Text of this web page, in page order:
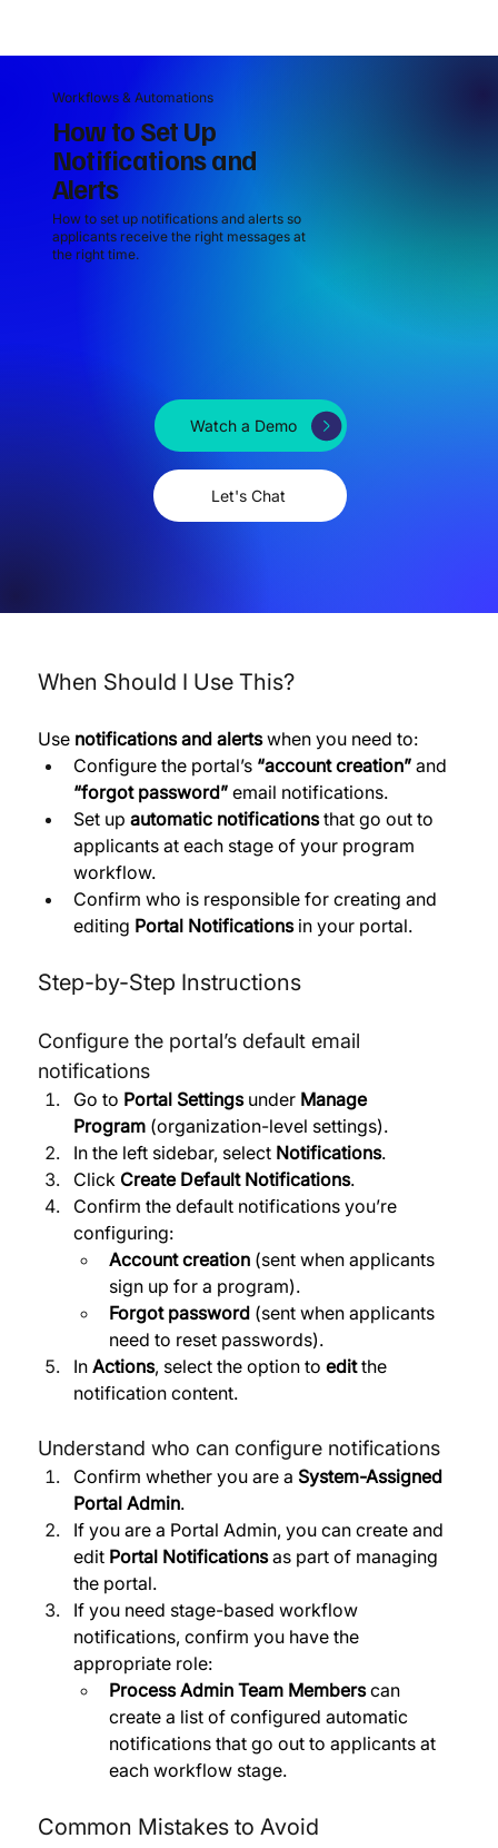
Let's Chat
Watch a Demo
Workflows & Automations
How to Set Up
Notifications and
Alerts
How to set up notifications and alerts so
applicants receive the right messages at
the right time.
When Should I Use This?
Use notifications and alerts when you need to:
Configure the portal’s “account creation” and
“forgot password” email notifications.
Set up automatic notifications that go out to
applicants at each stage of your program
workflow.
Confirm who is responsible for creating and
editing Portal Notifications in your portal.
Step-by-Step Instructions
Configure the portal’s default email
notifications
Go to Portal Settings under Manage
Program (organization-level settings).
In the left sidebar, select Notifications.
Click Create Default Notifications.
Confirm the default notifications you’re
configuring:
Account creation (sent when applicants
sign up for a program).
Forgot password (sent when applicants
need to reset passwords).
In Actions, select the option to edit the
notification content.
Understand who can configure notifications
Confirm whether you are a System-Assigned
Portal Admin.
If you are a Portal Admin, you can create and
edit Portal Notifications as part of managing
the portal.
If you need stage-based workflow
notifications, confirm you have the
appropriate role:
Process Admin Team Members can
create a list of configured automatic
notifications that go out to applicants at
each workflow stage.
Common Mistakes to Avoid